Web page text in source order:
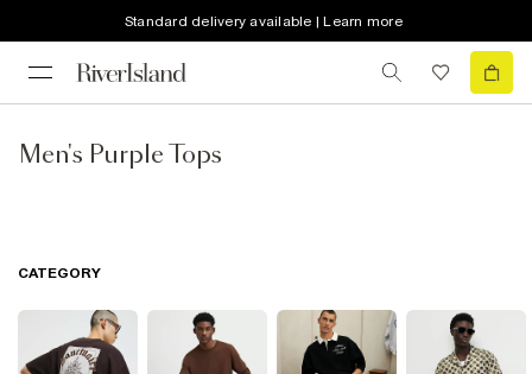
Standard delivery available | Learn more
Men's Purple Tops
CATEGORY